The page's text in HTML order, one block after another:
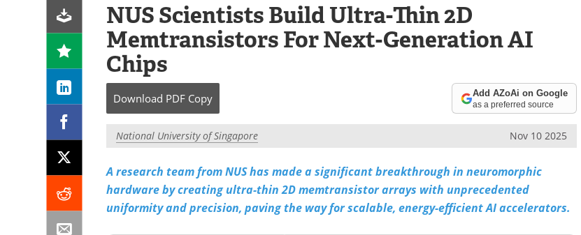
NUS Scientists Build Ultra-Thin 2D
Memtransistors For Next-Generation AI
Chips
Download PDF Copy Add AZoAi on Google
as a preferred source
National University of Singapore Nov 10 2025
A research team from NUS has made a significant breakthrough in neuromorphic
hardware by creating ultra-thin 2D memtransistor arrays with unprecedented
uniformity and precision, paving the way for scalable, energy-efficient AI accelerators.